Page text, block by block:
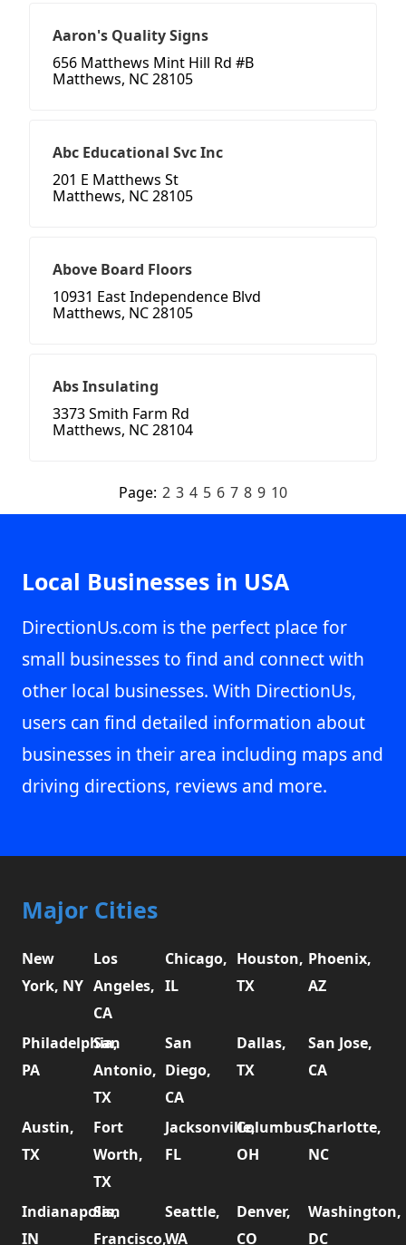
Aaron's Quality Signs
656 Matthews Mint Hill Rd #B
Matthews, NC 28105
Abc Educational Svc Inc
201 E Matthews St
Matthews, NC 28105
Above Board Floors
10931 East Independence Blvd
Matthews, NC 28105
Abs Insulating
3373 Smith Farm Rd
Matthews, NC 28104
Page: 2 3 4 5 6 7 8 9 10
Local Businesses in USA
DirectionUs.com is the perfect place for
small businesses to find and connect with
other local businesses. With DirectionUs,
users can find detailed information about
businesses in their area including maps and
driving directions, reviews and more.
Major Cities
New
York, NY
Los
Angeles,
CA
Chicago,
IL
Houston,
TX
Phoenix,
AZ
Philadelphia,
PA
San
Antonio,
TX
San
Diego,
CA
Dallas,
TX
San Jose,
CA
Austin,
TX
Fort
Worth,
TX
Jacksonville,
FL
Columbus,
OH
Charlotte,
NC
Indianapolis,
IN
San
Francisco,
Seattle,
WA
Denver,
CO
Washington,
DC